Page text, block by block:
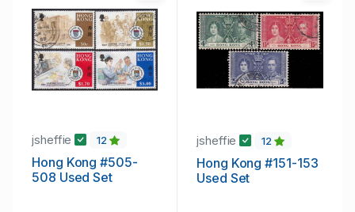
jsheffie 12
Hong Kong #505-
508 Used Set
jsheffie 12
Hong Kong #151-153
Used Set